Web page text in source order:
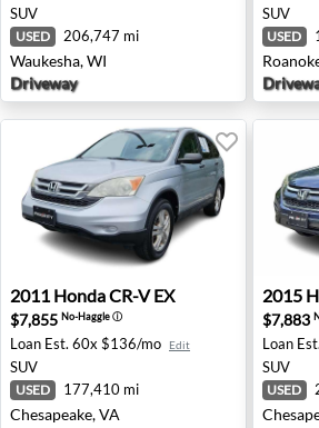
SUV
USED 206,747 mi
Waukesha, WI
Driveway
SUV
USED
2011 Honda CR-V EX - Chesapeake,
2011 HondaCR-V EX
$7,855 No-Haggleⓘ
Loan Est. 60x $136/mo Edit
SUV
USED 177,410 mi
Chesapeake, VA
2015
2015
$7,883
Loan Est.
SUV
USED